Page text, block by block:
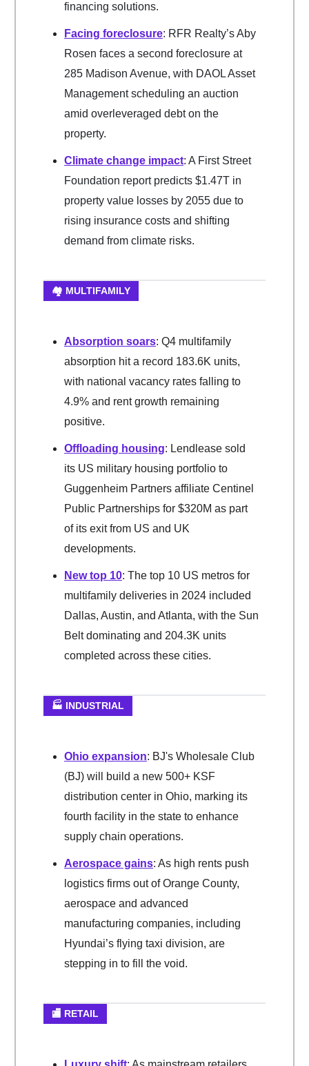
financing solutions.
Facing foreclosure: RFR Realty’s Aby
Rosen faces a second foreclosure at
285 Madison Avenue, with DAOL Asset
Management scheduling an auction
amid overleveraged debt on the
property.
Climate change impact: A First Street
Foundation report predicts $1.47T in
property value losses by 2055 due to
rising insurance costs and shifting
demand from climate risks.
🏘️ MULTIFAMILY
Absorption soars: Q4 multifamily
absorption hit a record 183.6K units,
with national vacancy rates falling to
4.9% and rent growth remaining
positive.
Offloading housing: Lendlease sold
its US military housing portfolio to
Guggenheim Partners affiliate Centinel
Public Partnerships for $320M as part
of its exit from US and UK
developments.
New top 10: The top 10 US metros for
multifamily deliveries in 2024 included
Dallas, Austin, and Atlanta, with the Sun
Belt dominating and 204.3K units
completed across these cities.
🏭 INDUSTRIAL
Ohio expansion: BJ's Wholesale Club
(BJ) will build a new 500+ KSF
distribution center in Ohio, marking its
fourth facility in the state to enhance
supply chain operations.
Aerospace gains: As high rents push
logistics firms out of Orange County,
aerospace and advanced
manufacturing companies, including
Hyundai’s flying taxi division, are
stepping in to fill the void.
🏬 RETAIL